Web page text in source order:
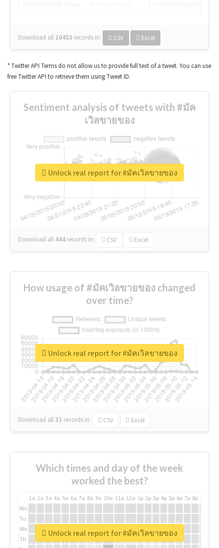
Download all 10453 records in: CSV Excel
* Twitter API Terms do not allow us to provide full text of a tweet. You can use
free Twitter API to retrieve them using Tweet ID.
Sentiment analysis of tweets with #มัค
เวิลขายของ
Download all 444 records in: CSV Excel
Unlock real report for #มัคเวิลขายของ
How usage of #มัคเวิลขายของ changed
over time?
Download all31 records in: CSV Excel
Unlock real report for #มัคเวิลขายของ
Which times and day of the week
worked the best?
1a 2a 3a 4a 5a 6a 7a 8a 9a 10a 11a 12a 1p 2p 3p 4p 5p 6p 7p 8p
Mo
Tu
We
Th
Unlock real report for #มัคเวิลขายของ